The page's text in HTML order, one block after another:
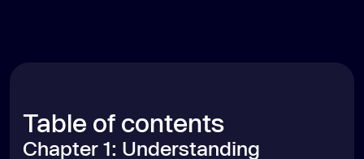
Table of contents
Chapter 1: Understanding